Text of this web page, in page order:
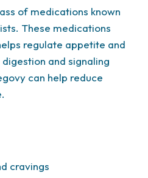
of medications known
These medications
regulate appetite and
and signaling
can help reduce
cravings